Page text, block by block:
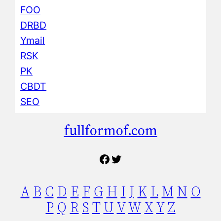
FOO
DRBD
Ymail
RSK
PK
CBDT
SEO
fullformof.com
Facebook Twitter
A B C D E F G H I J K L M N O
P Q R S T UVWXY Z